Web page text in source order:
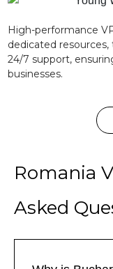
High-performance
dedicated
24/7 support,
businesses.
Romania
Asked